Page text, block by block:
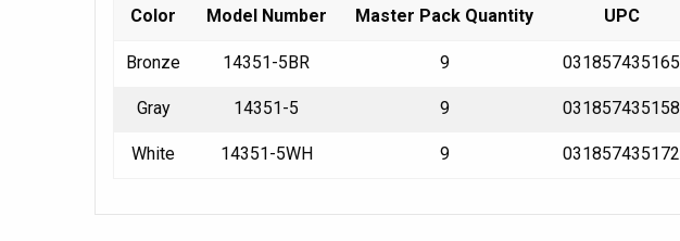
Color Model Number Master Pack Quantity UPC
Bronze 14351-5BR 9 031857435165
Gray 14351-5 9 031857435158
White 14351-5WH 9 031857435172